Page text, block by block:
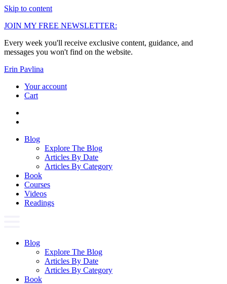
Skip to content
JOIN MY FREE NEWSLETTER:
Every week you'll receive exclusive content, guidance, and
messages you won't find on the website.
Erin Pavlina
Your account
Cart
Blog
Explore The Blog
Articles By Date
Articles By Category
Book
Courses
Videos
Readings
Blog
Explore The Blog
Articles By Date
Articles By Category
Book